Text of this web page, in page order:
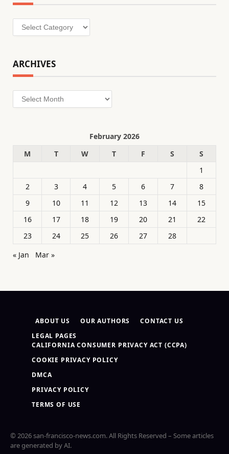
Categories
ARCHIVES
Archives
February 2026
M
T W T F S
S
1
2
3 4 5 6 7
8
9
10 11 12 13 14
15
16
17 18 19 20 21
22
23
24 25 26 27
28
« Jan
Mar »
ABOUT US OUR AUTHORS
CONTACT US
LEGAL PAGES
CALIFORNIA CONSUMER PRIVACY ACT (CCPA)
COOKIE PRIVACY POLICY
DMCA
PRIVACY POLICY
TERMS OF USE
© 2026 san-francisco-news.com. All Rights Reserved – Some articles
are generated by AI.